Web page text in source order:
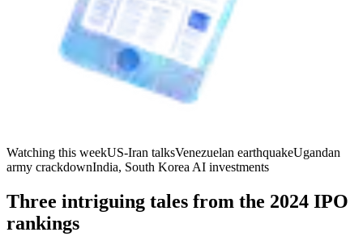
Watching this weekUS-Iran talksVenezuelan earthquakeUgandan
army crackdownIndia, South Korea AI investments
Three intriguing tales from the 2024 IPO
rankings